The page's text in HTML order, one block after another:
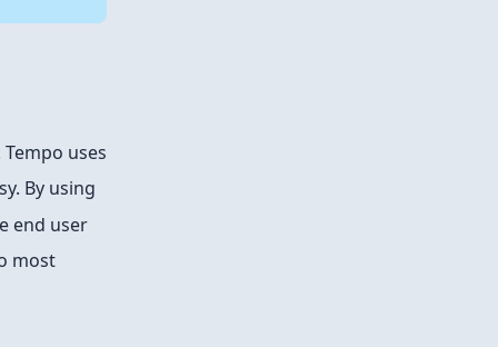
uses
By using
end user
most